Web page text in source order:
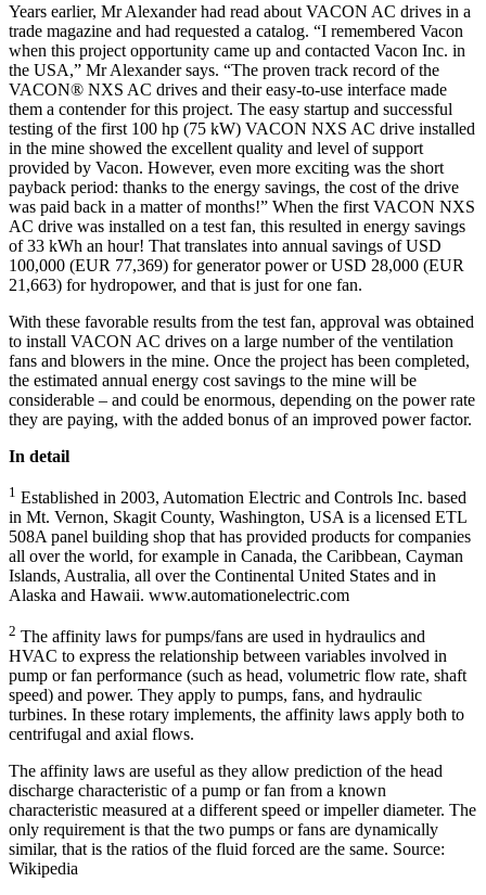
Years earlier, Mr Alexander had read about VACON AC drives in a
trade magazine and had requested a catalog. “I remembered Vacon
when this project opportunity came up and contacted Vacon Inc. in
the USA,” Mr Alexander says. “The proven track record of the
VACON® NXS AC drives and their easy-to-use interface made
them a contender for this project. The easy startup and successful
testing of the first 100 hp (75 kW) VACON NXS AC drive installed
in the mine showed the excellent quality and level of support
provided by Vacon. However, even more exciting was the short
payback period: thanks to the energy savings, the cost of the drive
was paid back in a matter of months!” When the first VACON NXS
AC drive was installed on a test fan, this resulted in energy savings
of 33 kWh an hour! That translates into annual savings of USD
100,000 (EUR 77,369) for generator power or USD 28,000 (EUR
21,663) for hydropower, and that is just for one fan.
With these favorable results from the test fan, approval was obtained
to install VACON AC drives on a large number of the ventilation
fans and blowers in the mine. Once the project has been completed,
the estimated annual energy cost savings to the mine will be
considerable – and could be enormous, depending on the power rate
they are paying, with the added bonus of an improved power factor.
In detail
1 Established in 2003, Automation Electric and Controls Inc. based
in Mt. Vernon, Skagit County, Washington, USA is a licensed ETL
508A panel building shop that has provided products for companies
all over the world, for example in Canada, the Caribbean, Cayman
Islands, Australia, all over the Continental United States and in
Alaska and Hawaii. www.automationelectric.com
2 The affinity laws for pumps/fans are used in hydraulics and
HVAC to express the relationship between variables involved in
pump or fan performance (such as head, volumetric flow rate, shaft
speed) and power. They apply to pumps, fans, and hydraulic
turbines. In these rotary implements, the affinity laws apply both to
centrifugal and axial flows.
The affinity laws are useful as they allow prediction of the head
discharge characteristic of a pump or fan from a known
characteristic measured at a different speed or impeller diameter. The
only requirement is that the two pumps or fans are dynamically
similar, that is the ratios of the fluid forced are the same. Source:
Wikipedia